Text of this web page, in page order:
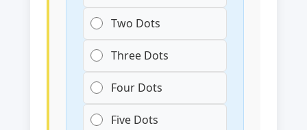
Two Dots
Three Dots
Four Dots
Five Dots